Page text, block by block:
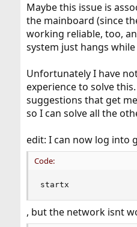
Maybe this issue is
the mainboard (since
working reliable, too,
system just hangs
Unfortunately I have
experience to solve
suggestions that get
so I can solve all the
edit: I can now log into
Code:
startx
, but the network isnt